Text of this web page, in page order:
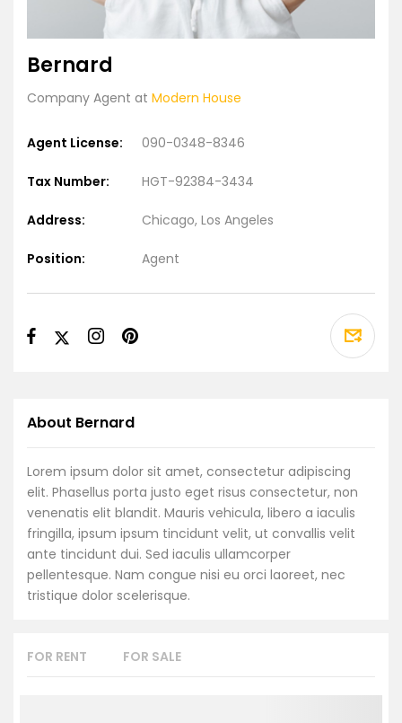
Bernard
Company Agent at Modern House
Agent License: 090-0348-8346
Tax Number: HGT-92384-3434
Address: Chicago, Los Angeles
Position: Agent
About Bernard
Lorem ipsum dolor sit amet, consectetur adipiscing
elit. Phasellus porta justo eget risus consectetur, non
venenatis elit blandit. Mauris vehicula, libero a iaculis
fringilla, ipsum ipsum tincidunt velit, ut convallis velit
ante tincidunt dui. Sed iaculis ullamcorper
pellentesque. Nam congue nisi eu orci laoreet, nec
tristique dolor scelerisque.
FOR RENT FOR SALE